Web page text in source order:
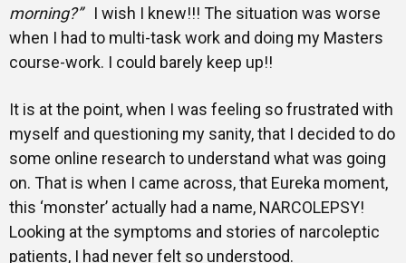
morning?” I wish I knew!!! The situation was worse
when I had to multi-task work and doing my Masters
course-work. I could barely keep up!!
It is at the point, when I was feeling so frustrated with
myself and questioning my sanity, that I decided to do
some online research to understand what was going
on. That is when I came across, that Eureka moment,
this ‘monster’ actually had a name, NARCOLEPSY!
Looking at the symptoms and stories of narcoleptic
patients, I had never felt so understood.